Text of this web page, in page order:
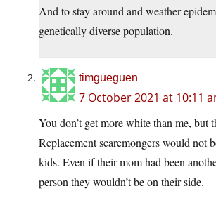
And to stay around and weather
genetically diverse population.
timgueguen
7 October 2021 at 10:11
You don’t get more white than me, but
Replacement scaremongers would not
kids. Even if their mom had been
person they wouldn’t be on their side.